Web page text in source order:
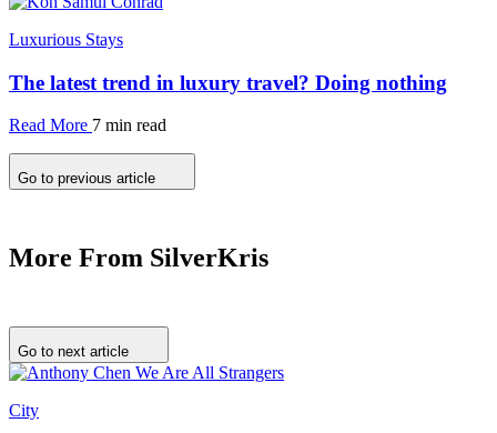
Luxurious Stays
The latest trend in luxury travel? Doing nothing
Read More 7 min read
Go to previous article
More From SilverKris
Go to next article
City